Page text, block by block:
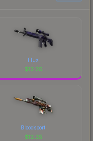
Flux
$12.25
Bloodsport
$12.25